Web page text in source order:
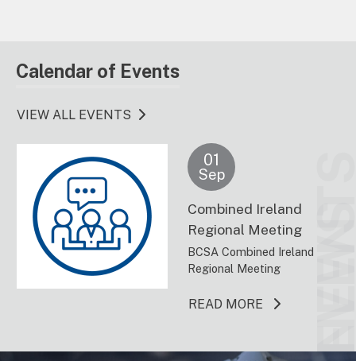
Calendar of Events
VIEW ALL EVENTS
01
Sep
Combined Ireland
Regional Meeting
BCSA Combined Ireland
Regional Meeting
READ MORE ABOUT THIS